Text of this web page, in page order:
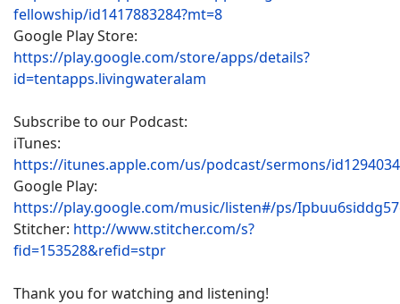
fellowship/id1417883284?mt=8
Google Play Store:
https://play.google.com/store/apps/details?
id=tentapps.livingwateralam
Subscribe to our Podcast:
iTunes:
https://itunes.apple.com/us/podcast/sermons/
Google Play:
https://play.google.com/music/listen#/ps/
Stitcher: http://www.stitcher.com/s?
fid=153528&refid=stpr
Thank you for watching and listening!